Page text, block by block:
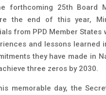
forthcoming 25th Board
the end of this year,
from PPD Member
and lessons learned
they have made in
three zeros by 2030.
memorable day, the